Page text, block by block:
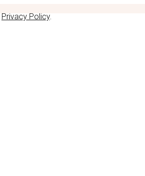
Privacy Policy.